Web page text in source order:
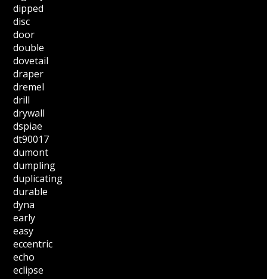
dipped
disc
door
double
dovetail
draper
dremel
drill
drywall
dspiae
dt90017
dumont
dumpling
duplicating
durable
dyna
early
easy
eccentric
echo
eclipse